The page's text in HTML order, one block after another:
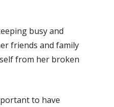
busy and
friends and family
from her broken
to have